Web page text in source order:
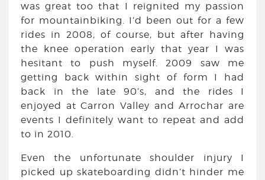
was great too that I reignited my passion
for mountainbiking. I’d been out for a few
rides in 2008, of course, but after having
the knee operation early that year I was
hesitant to push myself. 2009 saw me
getting back within sight of form I had
back in the late 90’s, and the rides I
enjoyed at Carron Valley and Arrochar are
events I definitely want to repeat and add
to in 2010.
Even the unfortunate shoulder injury I
picked up skateboarding didn’t hinder me